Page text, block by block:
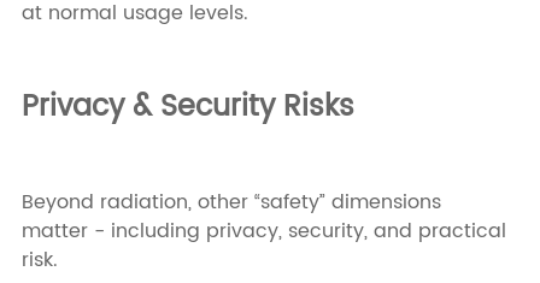
at normal usage levels.
Privacy & Security Risks
Beyond radiation, other “safety” dimensions
matter - including privacy, security, and practical
risk.